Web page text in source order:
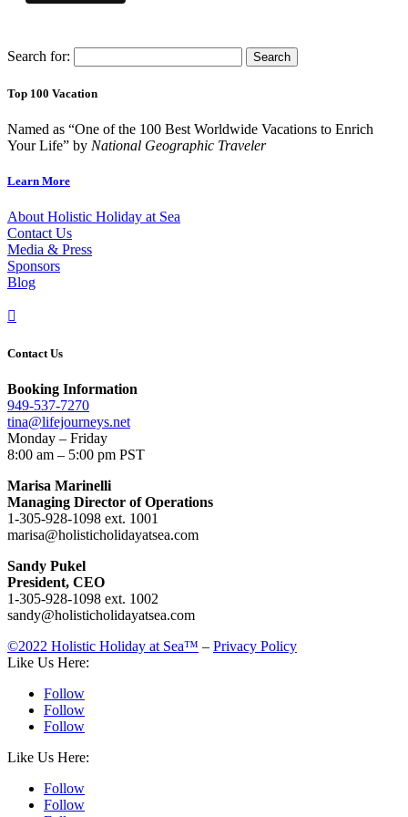
Search for:
Top 100 Vacation
Named as “One of the 100 Best Worldwide Vacations to Enrich
Your Life” by National Geographic Traveler
Learn More
About Holistic Holiday at Sea
Contact Us
Media & Press
Sponsors
Blog

Contact Us
Booking Information
949-537-7270
tina@lifejourneys.net
Monday – Friday
8:00 am – 5:00 pm PST
Marisa Marinelli
Managing Director of Operations
1-305-928-1098 ext. 1001
marisa@holisticholidayatsea.com
Sandy Pukel
President, CEO
1-305-928-1098 ext. 1002
sandy@holisticholidayatsea.com
©2022 Holistic Holiday at Sea™ – Privacy Policy
Like Us Here:
Follow
Follow
Follow
Like Us Here:
Follow
Follow